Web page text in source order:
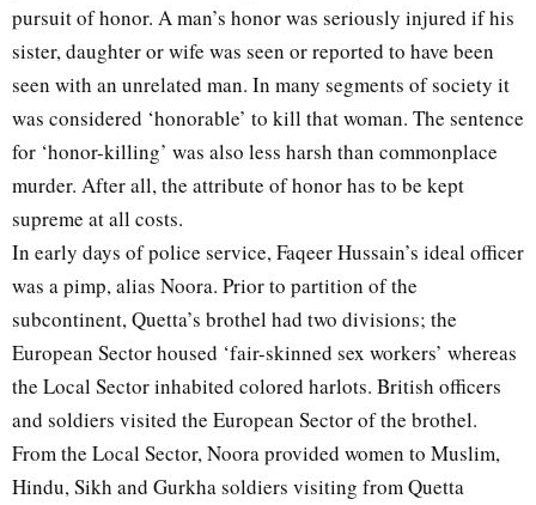
pursuit of honor. A man’s honor was seriously injured if his
sister, daughter or wife was seen or reported to have been
seen with an unrelated man. In many segments of society it
was considered ‘honorable’ to kill that woman. The sentence
for ‘honor-killing’ was also less harsh than commonplace
murder. After all, the attribute of honor has to be kept
supreme at all costs.
In early days of police service, Faqeer Hussain’s ideal officer
was a pimp, alias Noora. Prior to partition of the
subcontinent, Quetta’s brothel had two divisions; the
European Sector housed ‘fair-skinned sex workers’ whereas
the Local Sector inhabited colored harlots. British officers
and soldiers visited the European Sector of the brothel.
From the Local Sector, Noora provided women to Muslim,
Hindu, Sikh and Gurkha soldiers visiting from Quetta